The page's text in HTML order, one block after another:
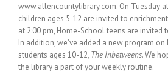
www.allencountylibrary.com. On Tuesday
children ages 5-12 are invited to
at 2:00 pm, Home-School teens are invited
In addition, we’ve added a new program
students ages 10-12, The Inbetweens. We
the library a part of your weekly routine.